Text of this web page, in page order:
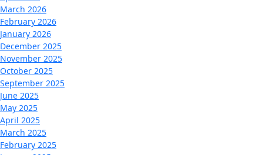
March 2026
February 2026
January 2026
December 2025
November 2025
October 2025
September 2025
June 2025
May 2025
April 2025
March 2025
February 2025